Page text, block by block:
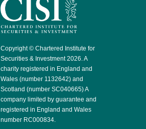
Copyright © Chartered Institute for
Securities & Investment 2026. A
charity registered in England and
Wales (number 1132642) and
Scotland (number SC040665) A
company limited by guarantee and
registered in England and Wales
number RC000834.